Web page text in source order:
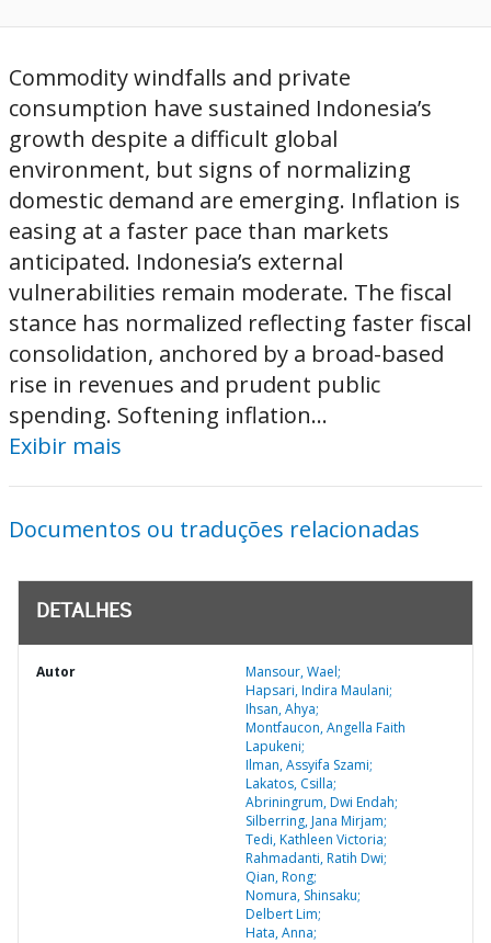
Commodity windfalls and private
consumption have sustained Indonesia’s
growth despite a difficult global
environment, but signs of normalizing
domestic demand are emerging. Inflation is
easing at a faster pace than markets
anticipated. Indonesia’s external
vulnerabilities remain moderate. The fiscal
stance has normalized reflecting faster fiscal
consolidation, anchored by a broad-based
rise in revenues and prudent public
spending. Softening inflation...
Exibir mais
Documentos ou traduções relacionadas
DETALHES
Autor
Mansour, Wael;
Hapsari, Indira Maulani;
Ihsan, Ahya;
Montfaucon, Angella Faith
Lapukeni;
Ilman, Assyifa Szami;
Lakatos, Csilla;
Abriningrum, Dwi Endah;
Silberring, Jana Mirjam;
Tedi, Kathleen Victoria;
Rahmadanti, Ratih Dwi;
Qian, Rong;
Nomura, Shinsaku;
Delbert Lim;
Hata, Anna;